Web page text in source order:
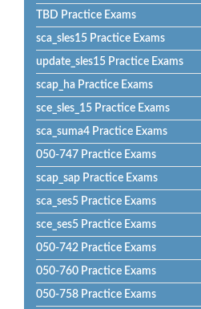
TBD Practice Exams
sca_sles15 Practice Exams
update_sles15 Practice Exams
scap_ha Practice Exams
sce_sles_15 Practice Exams
sca_suma4 Practice Exams
050-747 Practice Exams
scap_sap Practice Exams
sca_ses5 Practice Exams
sce_ses5 Practice Exams
050-742 Practice Exams
050-760 Practice Exams
050-758 Practice Exams